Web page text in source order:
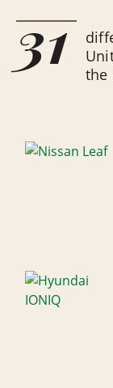
31
the